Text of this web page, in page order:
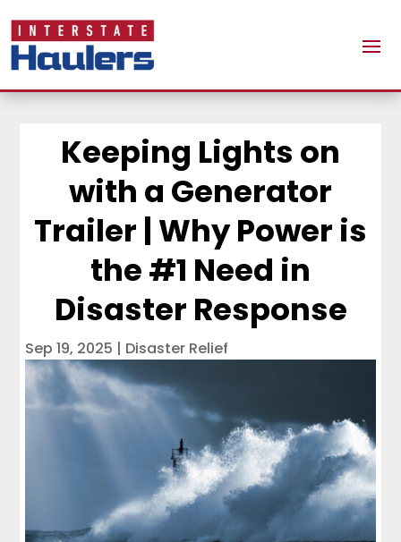
Keeping Lights on
with a Generator
Trailer | Why Power is
the #1 Need in
Disaster Response
Sep 19, 2025 | Disaster Relief